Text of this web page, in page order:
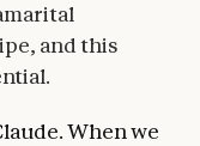
and this
When we